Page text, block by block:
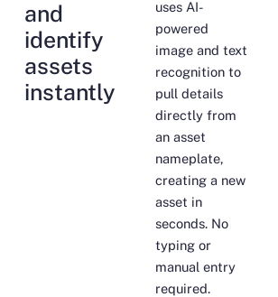
and
identify
assets
instantly
uses AI-
powered
image and text
recognition to
pull details
directly from
an asset
nameplate,
creating a new
asset in
seconds. No
typing or
manual entry
required.